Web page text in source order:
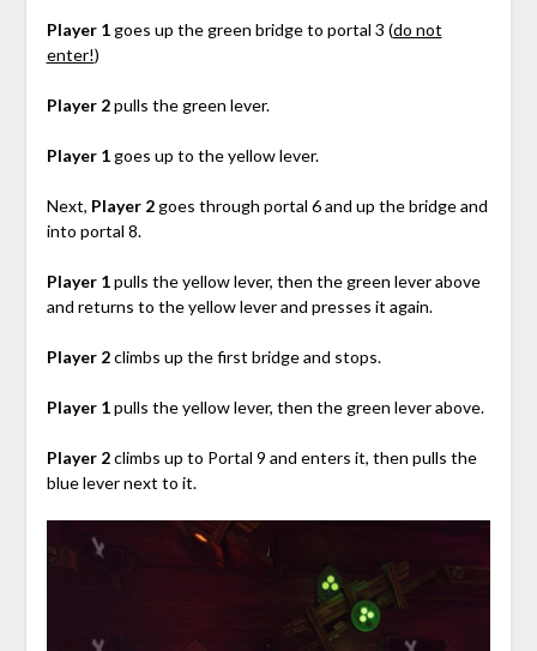
Player 1goes up the green bridge to portal 3 (do not
enter!)
Player 2pulls the green lever.
Player 1goes up to the yellow lever.
Next, Player 2goes through portal 6 and up the bridge and
into portal 8.
Player 1pulls the yellow lever, then the green lever above
and returns to the yellow lever and presses it again.
Player 2climbs up the first bridge and stops.
Player 1pulls the yellow lever, then the green lever above.
Player 2climbs up to Portal 9 and enters it, then pulls the
blue lever next to it.